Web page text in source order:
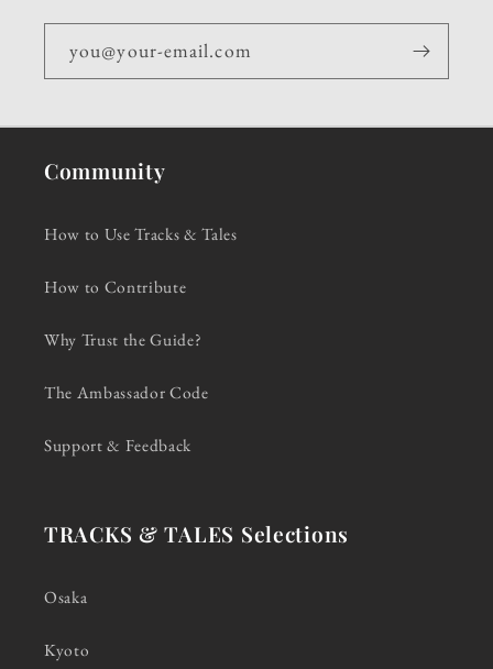
you@your-email.com
Community
How to Use Tracks & Tales
How to Contribute
Why Trust the Guide?
The Ambassador Code
Support & Feedback
TRACKS & TALES Selections
Osaka
Kyoto